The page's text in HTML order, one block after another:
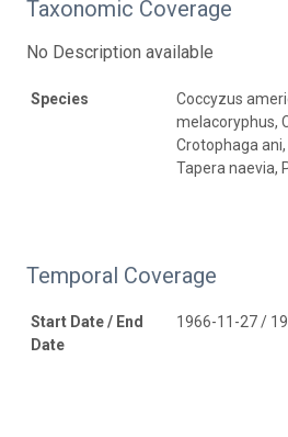
Taxonomic Coverage
No Description available
Species
Coccyzus
melacoryphus,
Crotophaga
Tapera naevia,
Temporal Coverage
Start Date / End
Date
1966-11-27 /